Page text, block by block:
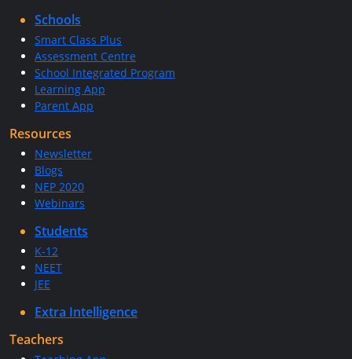
Schools
Smart Class Plus
Assessment Centre
School Integrated Program
Learning App
Parent App
Resources
Newsletter
Blogs
NEP 2020
Webinars
Students
K-12
NEET
JEE
Extra Intelligence
Teachers